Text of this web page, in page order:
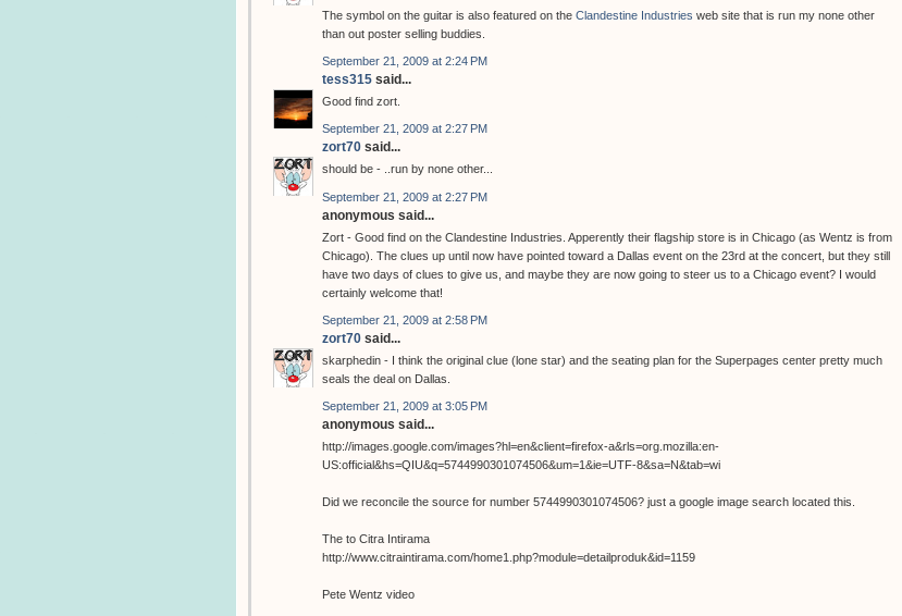
The symbol on the guitar is also featured on the Clandestine Industries web site that is run my none other
than out poster selling buddies.
September 21, 2009 at 2:24 PM
tess315 said...
Good find zort.
September 21, 2009 at 2:27 PM
zort70 said...
should be - ..run by none other...
September 21, 2009 at 2:27 PM
anonymous said...
Zort - Good find on the Clandestine Industries. Apperently their flagship store is in Chicago (as Wentz is from
Chicago). The clues up until now have pointed toward a Dallas event on the 23rd at the concert, but they still
have two days of clues to give us, and maybe they are now going to steer us to a Chicago event? I would
certainly welcome that!
September 21, 2009 at 2:58 PM
zort70 said...
skarphedin - I think the original clue (lone star) and the seating plan for the Superpages center pretty much
seals the deal on Dallas.
September 21, 2009 at 3:05 PM
anonymous said...
http://images.google.com/images?hl=en&client=firefox-a&rls=org.mozilla:en-
US:official&hs=QIU&q=5744990301074506&um=1&ie=UTF-8&sa=N&tab=wi
Did we reconcile the source for number 5744990301074506? just a google image search located this.
The to Citra Intirama
http://www.citraintirama.com/home1.php?module=detailproduk&id=1159
Pete Wentz video